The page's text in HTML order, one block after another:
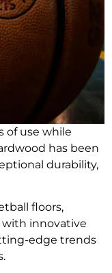
of use while
has been
durability,
floors,
with innovative
edge trends